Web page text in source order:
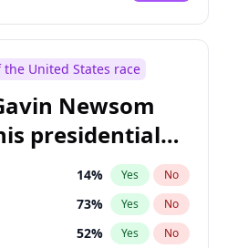
United States race
Newsom
presidential
14% Yes No
73% Yes No
52% Yes No